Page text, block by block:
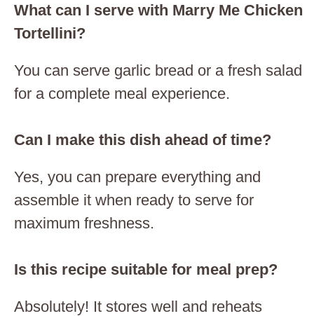
What can I serve with Marry Me Chicken
Tortellini?
You can serve garlic bread or a fresh salad
for a complete meal experience.
Can I make this dish ahead of time?
Yes, you can prepare everything and
assemble it when ready to serve for
maximum freshness.
Is this recipe suitable for meal prep?
Absolutely! It stores well and reheats